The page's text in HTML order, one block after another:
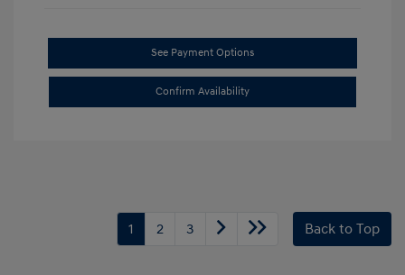
See Payment Options
Confirm Availability
1 2 3 Back to Top